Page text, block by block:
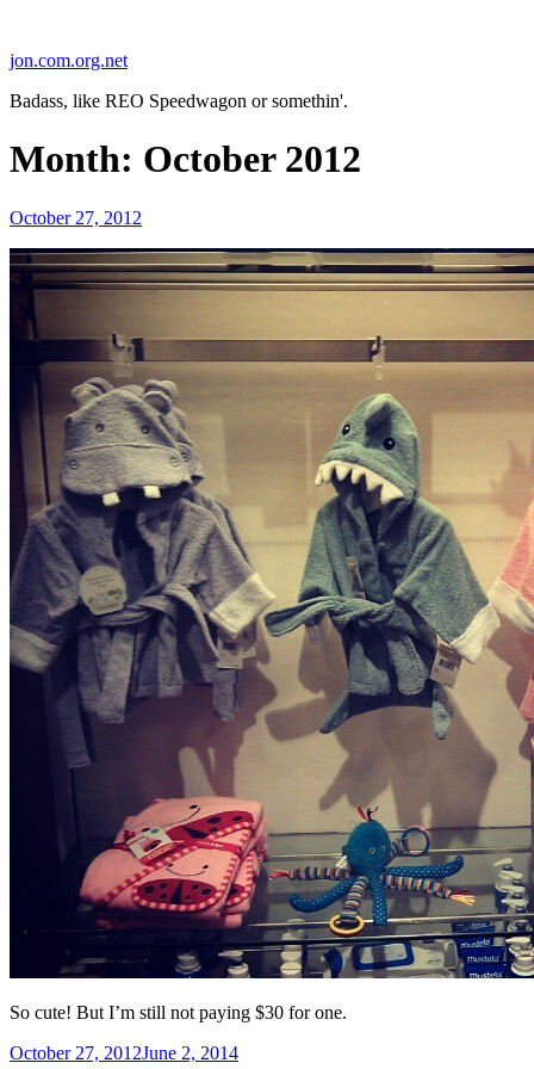
content
jon.com.org.net
Badass, like REO Speedwagon or somethin'.
Month: October 2012
Posted
October 27, 2012
So cute! But I’m still not paying $30 for one.
Posted
October 27, 2012June 2, 2014